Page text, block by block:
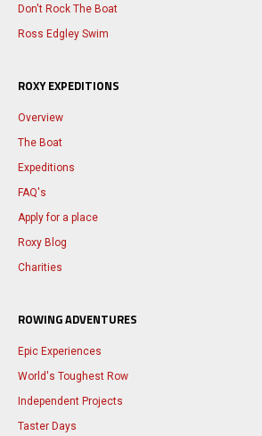
Don't Rock The Boat
Ross Edgley Swim
ROXY EXPEDITIONS
Overview
The Boat
Expeditions
FAQ's
Apply for a place
Roxy Blog
Charities
ROWING ADVENTURES
Epic Experiences
World's Toughest Row
Independent Projects
Taster Days